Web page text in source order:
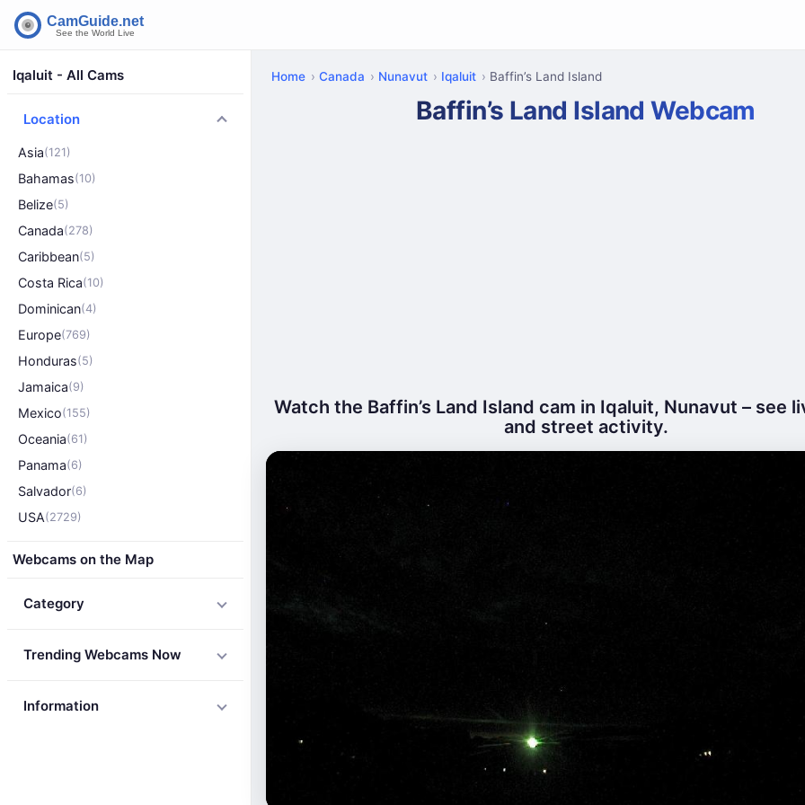
Iqaluit - All Cams
Location
Asia(121)
Bahamas(10)
Belize(5)
Canada(278)
Caribbean(5)
Costa Rica(10)
Dominican(4)
Europe(769)
Honduras(5)
Jamaica(9)
Mexico(155)
Oceania(61)
Panama(6)
Salvador(6)
USA(2729)
Webcams on the Map
Category
Trending Webcams Now
Information
Home Canada Nunavut Iqaluit Baffin’s Land Island
Baffin’s Land Island Webcam
Watch the Baffin’s Land Island cam in Iqaluit, Nunavut – see
and street activity.